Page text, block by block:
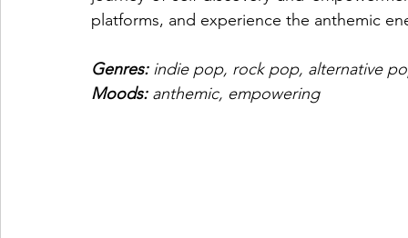
platforms, and experience the anthemic
Genres: indie pop, rock pop, alternative
Moods: anthemic, empowering